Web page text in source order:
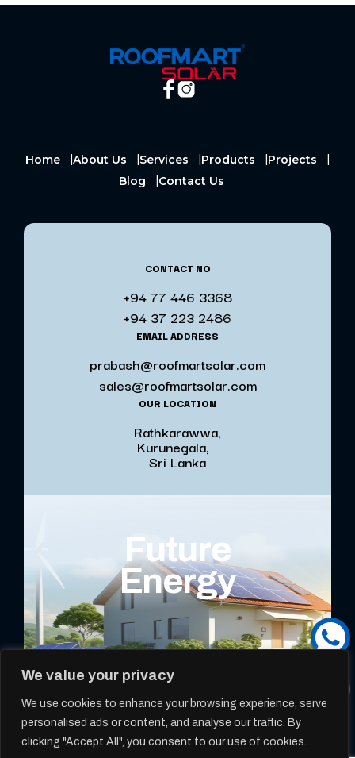
We value your privacy
We use cookies to enhance your browsing experience, serve
personalised ads or content, and analyse our traffic. By
clicking "Accept All", you consent to our use of cookies.
Home About Us Services Products
Projects
Blog
Contact Us
CONTACT NO
+94 77 446 3368
+94 37 223 2486
EMAIL ADDRESS
prabash@roofmartsolar.com
sales@roofmartsolar.com
OUR LOCATION
Rathkarawwa,
Kurunegala,
Sri Lanka
Future
Energy